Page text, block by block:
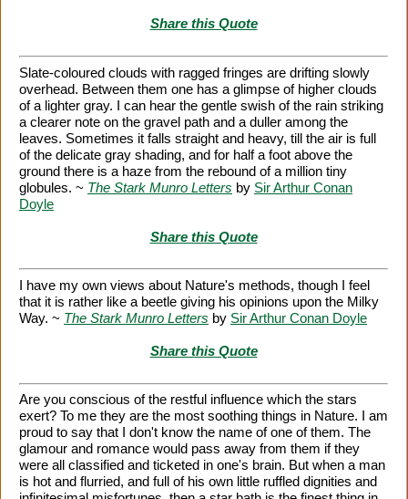
Share this Quote
Slate-coloured clouds with ragged fringes are drifting slowly
overhead. Between them one has a glimpse of higher clouds
of a lighter gray. I can hear the gentle swish of the rain striking
a clearer note on the gravel path and a duller among the
leaves. Sometimes it falls straight and heavy, till the air is full
of the delicate gray shading, and for half a foot above the
ground there is a haze from the rebound of a million tiny
globules. ~ The Stark Munro Letters by Sir Arthur Conan
Doyle
Share this Quote
I have my own views about Nature's methods, though I feel
that it is rather like a beetle giving his opinions upon the Milky
Way. ~ The Stark Munro Letters by Sir Arthur Conan Doyle
Share this Quote
Are you conscious of the restful influence which the stars
exert? To me they are the most soothing things in Nature. I am
proud to say that I don't know the name of one of them. The
glamour and romance would pass away from them if they
were all classified and ticketed in one's brain. But when a man
is hot and flurried, and full of his own little ruffled dignities and